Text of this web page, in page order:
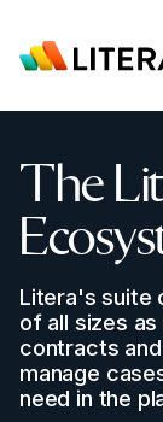
The
Litera's suite
of all sizes
contracts
manage
need in the